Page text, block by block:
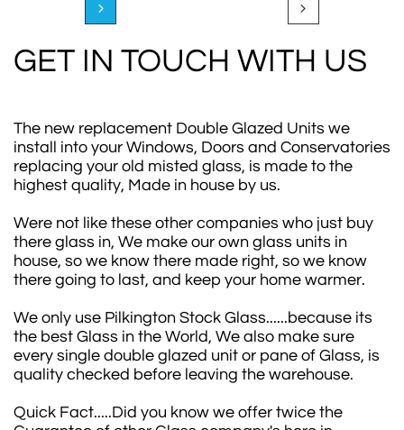
 
GET IN TOUCH WITH US
The new replacement Double Glazed Units we
install into your Windows, Doors and Conservatories
replacing your old misted glass, is made to the
highest quality, Made in house by us.
Were not like these other companies who just buy
there glass in, We make our own glass units in
house, so we know there made right, so we know
there going to last, and keep your home warmer.
We only use Pilkington Stock Glass......because its
the best Glass in the World, We also make sure
every single double glazed unit or pane of Glass, is
quality checked before leaving the warehouse.
Quick Fact.....Did you know we offer twice the